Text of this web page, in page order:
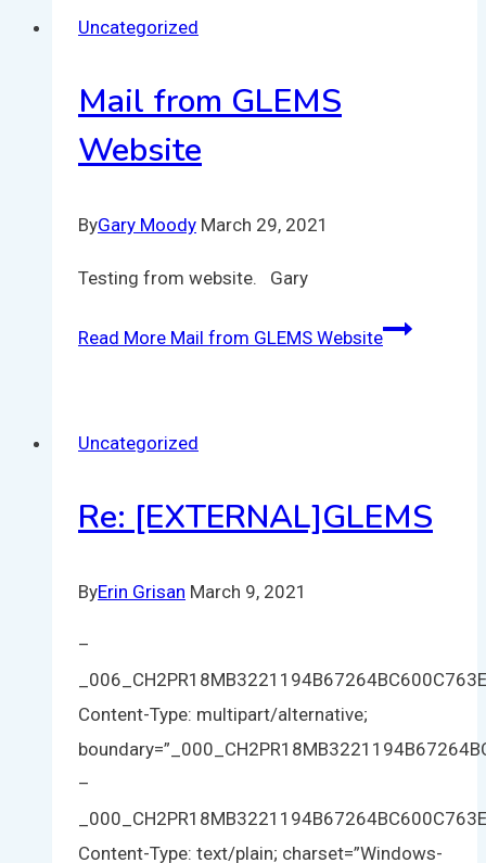
Uncategorized
Mail from GLEMS
Website
ByGary Moody March 29, 2021
Testing from website. Gary
Read More Mail from GLEMS Website
Uncategorized
Re: [EXTERNAL]GLEMS
ByErin Grisan March 9, 2021
–
Content-Type: multipart/alternative;
–
Content-Type: text/plain; charset=”Windows-